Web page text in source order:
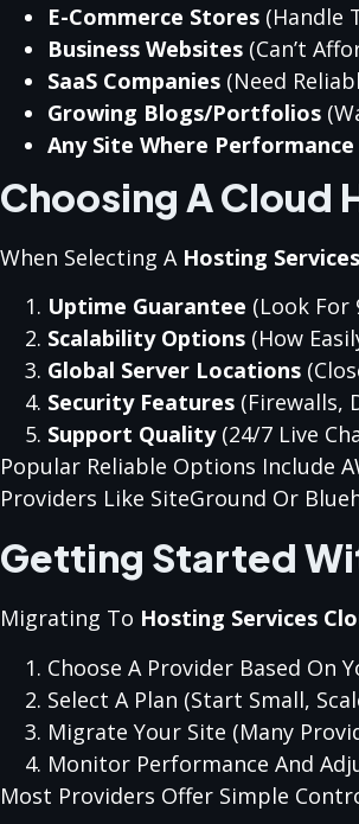
E-Commerce Stores (handle
Business Websites (can’t
SaaS Companies (need
Growing Blogs/portfolios
Any Site Where
Choosing A Cloud
When Selecting A Hosting
Uptime Guarantee (look For
Scalability Options (how
Global Server Locations
Security Features (firewalls,
Support Quality(24/7 Live
Popular Reliable Options Include
Providers Like SiteGround Or
Getting Started
Migrating To Hosting Services
Choose A Provider Based On
Select A Plan (start Small,
Migrate Your Site (many
Monitor Performance And
Most Providers Offer Simple